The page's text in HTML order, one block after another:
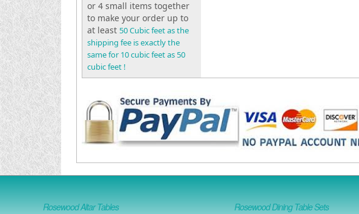
or 4 small items together
to make your order up to
at least 50 Cubic feet as the
shipping fee is exactly the
same for 10 cubic feet as 50
cubic feet !
Rosewood Altar Tables
Rosewood Dining Table Sets